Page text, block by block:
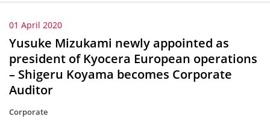
01 April 2020
Yusuke Mizukami newly appointed as
president of Kyocera European operations
– Shigeru Koyama becomes Corporate
Auditor
Corporate